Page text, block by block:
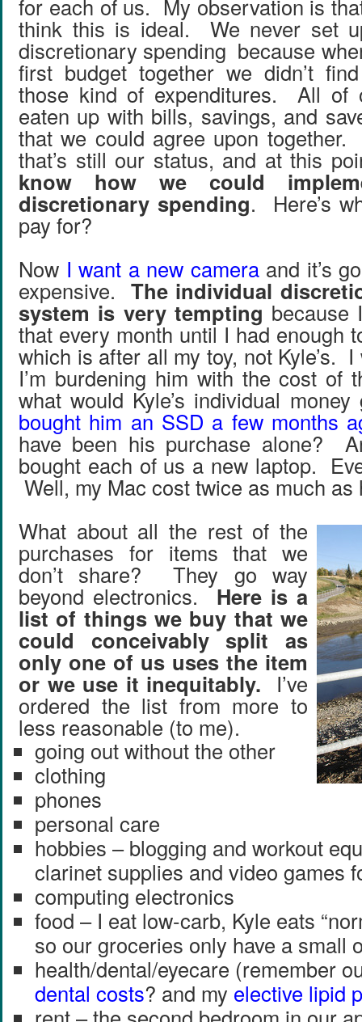
for each of us. My observation is
think this is ideal. We never set
discretionary spending because
first budget together we didn’t
those kind of expenditures. All of
eaten up with bills, savings, and
that we could agree upon together.
that’s still our status, and at this
know how we could
discretionary spending. Here’s
pay for?
Now I want a new cameraand it’s
expensive. The individual
system is very tempting because
that every month until I had enough
which is after all my toy, not Kyle’s. I
I’m burdening him with the cost of
what would Kyle’s individual
bought him an SSD a few months
have been his purchase alone?
bought each of us a new laptop.
Well, my Mac cost twice as much as
What about all the rest of the
purchases for items that we
don’t share? They go way
beyond electronics.Here is a
list of things we buy that we
could conceivably split as
only one of us uses the item
or we use it inequitably. I’ve
ordered the list from more to
less reasonable (to me).
going out without the other
clothing
phones
personal care
hobbies – blogging and workout
clarinet supplies and video games
computing electronics
food – I eat low-carb, Kyle eats
so our groceries only have a small
health/dental/eyecare (remember
dental costs? and my elective lipid